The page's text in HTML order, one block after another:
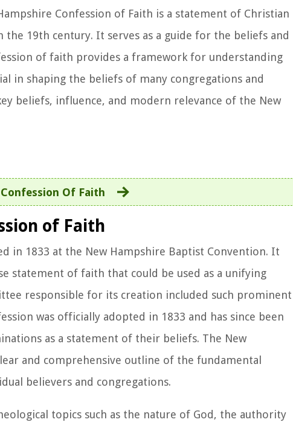
Confession of Faith is a statement of Christian
19th century. It serves as a guide for the beliefs and
of faith provides a framework for understanding
in shaping the beliefs of many congregations and
beliefs, influence, and modern relevance of the New
Of Faith
of Faith
in 1833 at the New Hampshire Baptist Convention. It
statement of faith that could be used as a unifying
responsible for its creation included such prominent
was officially adopted in 1833 and has since been
as a statement of their beliefs. The New
and comprehensive outline of the fundamental
believers and congregations.
topics such as the nature of God, the authority